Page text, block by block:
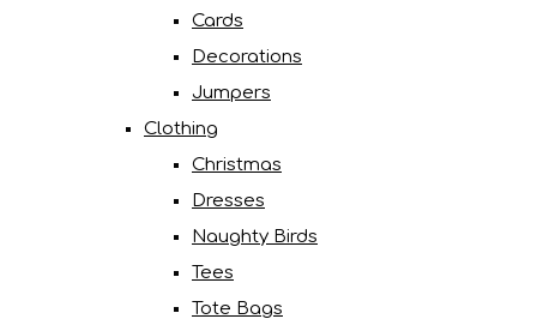
Cards
Decorations
Jumpers
Clothing
Christmas
Dresses
Naughty Birds
Tees
Tote Bags